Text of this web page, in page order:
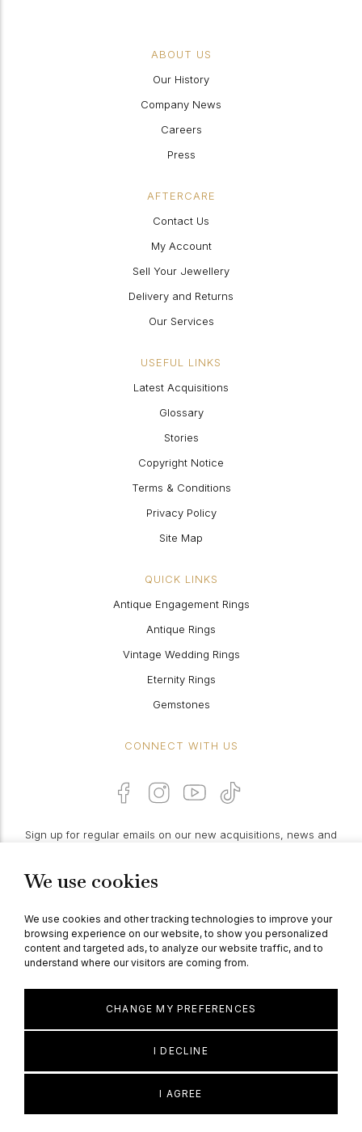
We use cookies
We use cookies and other tracking technologies to improve your
browsing experience on our website, to show you personalized
content and targeted ads, to analyze our website traffic, and to
understand where our visitors are coming from.
I AGREE
I DECLINE
CHANGE MY PREFERENCES
ABOUT US
Our History
Company News
Careers
Press
AFTERCARE
Contact Us
My Account
Sell Your Jewellery
Delivery and Returns
Our Services
USEFUL LINKS
Latest Acquisitions
Glossary
Stories
Copyright Notice
Terms & Conditions
Privacy Policy
Site Map
QUICK LINKS
Antique Engagement Rings
Antique Rings
Vintage Wedding Rings
Eternity Rings
Gemstones
CONNECT WITH US
Sign up for regular emails on our new acquisitions, news and